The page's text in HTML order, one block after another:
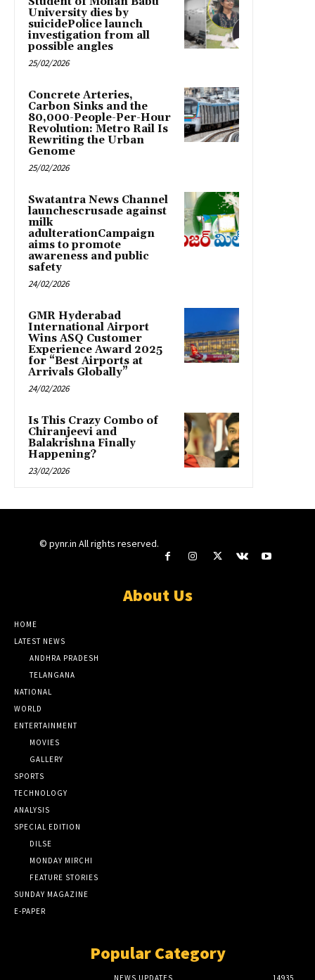
University dies by
suicidePolice launch
investigation from all
possible angles
25/02/2026
Concrete Arteries,
Carbon Sinks and the
80,000-People-Per-Hour
Revolution: Metro Rail Is
Rewriting the Urban
Genome
25/02/2026
Swatantra News Channel
launchescrusade against
milk
adulterationCampaign
aims to promote
awareness and public
safety
24/02/2026
GMR Hyderabad
International Airport
Wins ASQ Customer
Experience Award 2025
for “Best Airports at
Arrivals Globally”
24/02/2026
Is This Crazy Combo of
Chiranjeevi and
Balakrishna Finally
Happening?
23/02/2026
© pynr.in All rights reserved.
About Us
HOME
LATEST NEWS
ANDHRA PRADESH
TELANGANA
NATIONAL
WORLD
ENTERTAINMENT
MOVIES
GALLERY
SPORTS
TECHNOLOGY
ANALYSIS
SPECIAL EDITION
DILSE
MONDAY MIRCHI
FEATURE STORIES
SUNDAY MAGAZINE
E-PAPER
Popular Category
NEWS UPDATES 14935